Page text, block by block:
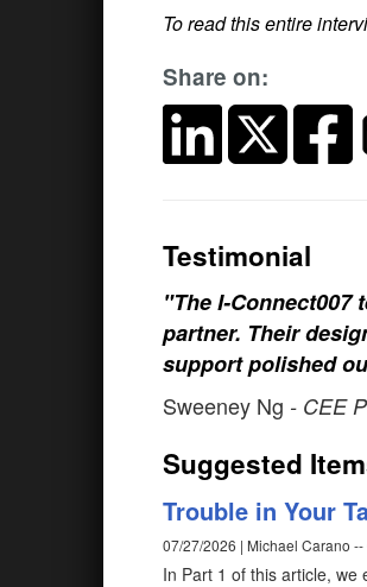
To read this entire
Share on:
Testimonial
"The I-
partner. Their
support polished
Sweeney Ng - CEE
Suggested
Trouble in Your
07/27/2026 | Michael Carano
In Part 1 of this article, we